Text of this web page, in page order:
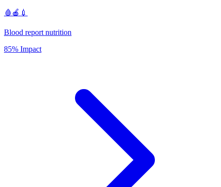
🩸🍎💉
Blood report nutrition
85% Impact